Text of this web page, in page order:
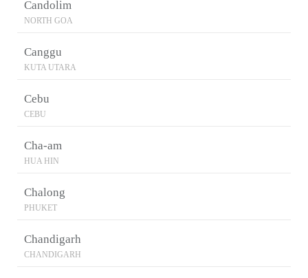
Candolim
NORTH GOA
Canggu
KUTA UTARA
Cebu
CEBU
Cha-am
HUA HIN
Chalong
PHUKET
Chandigarh
CHANDIGARH